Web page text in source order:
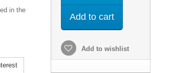
in the
Add to cart
Add to wishlist